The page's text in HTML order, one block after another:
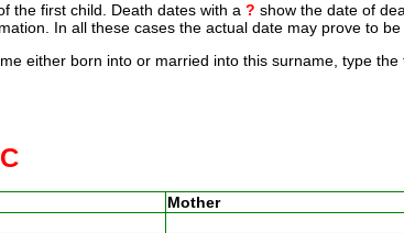
the first child. Death dates with a ? show the date of
In all these cases the actual date may prove to be
either born into or married into this surname, type
C
Mother